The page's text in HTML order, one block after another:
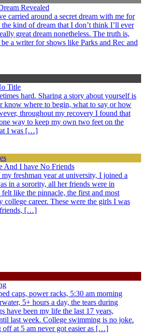
Revealed
carried around a secret dream with me for
the kind of dream that I don’t think I’ll ever
great dream nonetheless. The truth is,
a writer for shows like Parks and Rec and
Title
hard. Sharing a story about yourself is
know where to begin, what to say or how
throughout my recovery I found that
way to keep my own two feet on the
I was […]
And I have No Friends
freshman year at university, I joined a
in a sorority, all her friends were in
like the pinnacle, the first and most
college career. These were the girls I was
friends, […]
caps, power racks, 5:30 am morning
5+ hours a day, the tears during
have been my life the last 17 years,
last week. College swimming is no joke.
off at 5 am never got easier as […]